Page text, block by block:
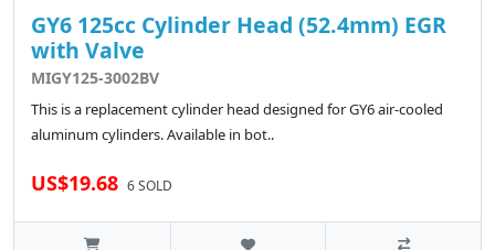
GY6 125cc Cylinder Head (52.4mm) EGR
with Valve
MIGY125-3002BV
This is a replacement cylinder head designed for GY6 air-cooled
aluminum cylinders. Available in bot..
US$19.68 6 SOLD